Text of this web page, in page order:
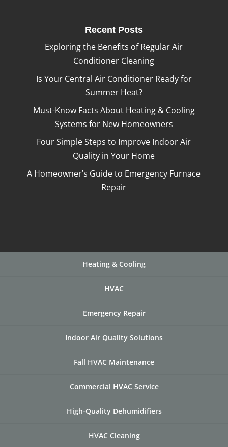
Recent Posts
Exploring the Benefits of Regular Air
Conditioner Cleaning
Is Your Central Air Conditioner Ready for
Summer Heat?
Must-Know Facts About Heating & Cooling
Systems for New Homeowners
Four Simple Steps to Improve Indoor Air
Quality in Your Home
A Homeowner’s Guide to Emergency Furnace
Repair
Heating & Cooling
HVAC
Emergency Repair
Indoor Air Quality Solutions
Fall HVAC Maintenance
Commercial HVAC Service
High-Quality Dehumidifiers
HVAC Cleaning